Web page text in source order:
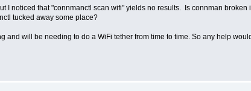
I noticed that "connmanctl scan wifi" yields no results. Is connman
tucked away some place?
and will be needing to do a WiFi tether from time to time. So any help